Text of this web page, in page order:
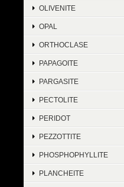
OLIVENITE
OPAL
ORTHOCLASE
PAPAGOITE
PARGASITE
PECTOLITE
PERIDOT
PEZZOTTITE
PHOSPHOPHYLLITE
PLANCHEITE